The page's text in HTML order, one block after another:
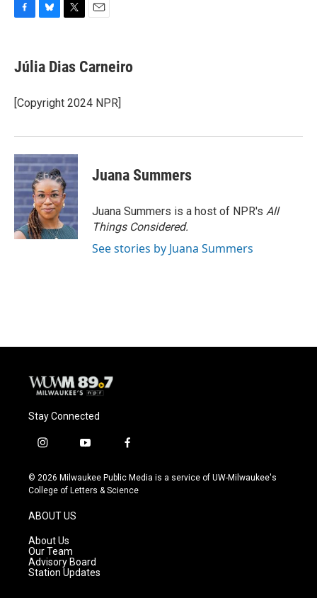
e
b
o
k
e
s
y
t
t
r
i
l
Júlia Dias Carneiro
[Copyright 2024 NPR]
Juana Summers
Juana Summers is a host of NPR's All
Things Considered.
See stories by Juana Summers
Stay Connected
i
s
t
g
r
a
m
y
u
t
f
c
e
© 2026 Milwaukee Public Media is a service of UW-Milwaukee's
College of Letters & Science
ABOUT US
About Us
Our Team
Advisory Board
Station Updates